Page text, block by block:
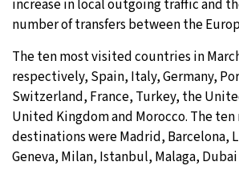
increase in local outgoing traffic and
number of transfers between the
The ten most visited countries in
respectively, Spain, Italy, Germany,
Switzerland, France, Turkey, the
United Kingdom and Morocco. The
destinations were Madrid, Barcelona,
Geneva, Milan, Istanbul, Malaga,